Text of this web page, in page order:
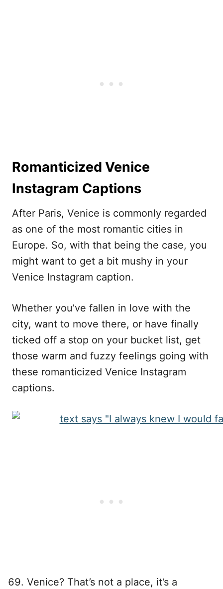
Romanticized Venice
Instagram Captions
After Paris, Venice is commonly regarded
as one of the most romantic cities in
Europe. So, with that being the case, you
might want to get a bit mushy in your
Venice Instagram caption.
Whether you’ve fallen in love with the
city, want to move there, or have finally
ticked off a stop on your bucket list, get
those warm and fuzzy feelings going with
these romanticized Venice Instagram
captions.
Venice? That’s not a place, it’s a